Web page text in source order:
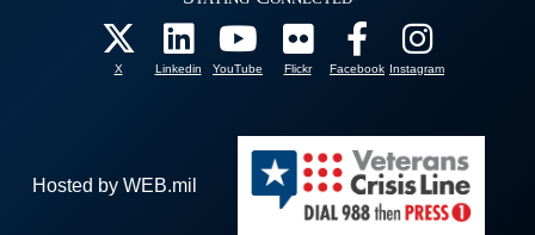
X Linkedin YouTube Flickr Facebook Instagram
Hosted by WEB.mil